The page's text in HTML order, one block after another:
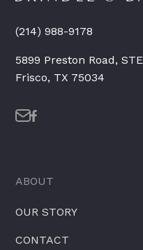
(214) 988-9178
5899 Preston Road,
Frisco, TX 75034
ABOUT
OUR STORY
CONTACT